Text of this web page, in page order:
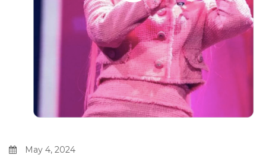
May 4, 2024